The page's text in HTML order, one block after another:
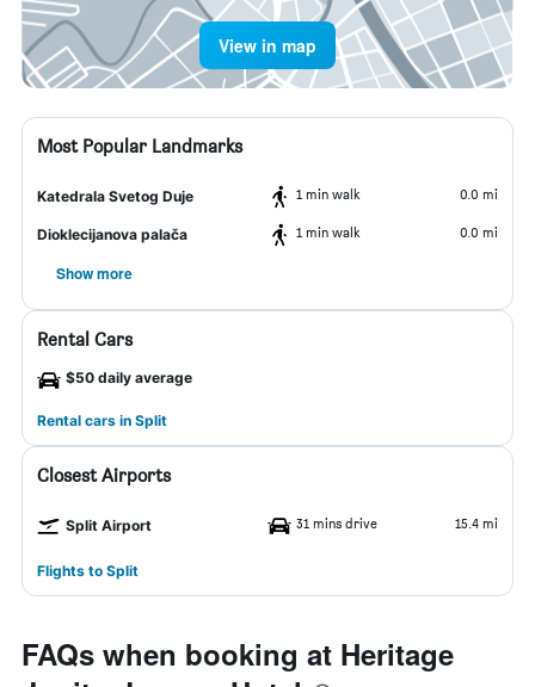
View in map
Most Popular Landmarks
Katedrala Svetog Duje 1 min walk 0.0 mi
Dioklecijanova palača 1 min walk 0.0 mi
Show more
Rental Cars
$50 daily average
Rental cars in Split
Closest Airports
Split Airport 31 mins drive 15.4 mi
Flights to Split
FAQs when booking at Heritage